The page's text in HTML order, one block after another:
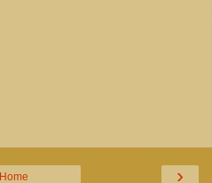
›
Home